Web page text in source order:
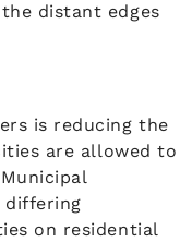
distant edges
is reducing the
are allowed to
differing
on residential